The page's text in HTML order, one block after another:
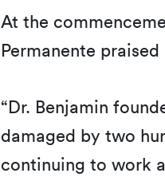
At the
Permanente
“Dr. Benjamin
damaged by two
continuing to work